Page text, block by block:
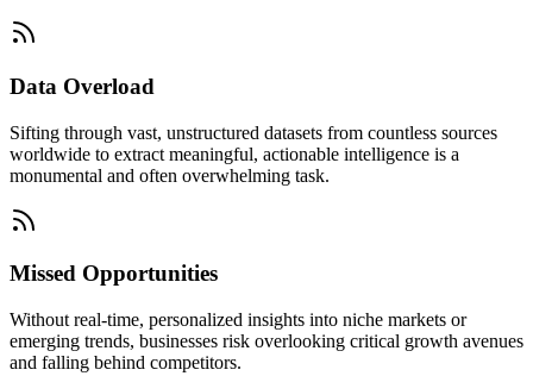
Data Overload
Sifting through vast, unstructured datasets from countless sources
worldwide to extract meaningful, actionable intelligence is a
monumental and often overwhelming task.
Missed Opportunities
Without real-time, personalized insights into niche markets or
emerging trends, businesses risk overlooking critical growth avenues
and falling behind competitors.